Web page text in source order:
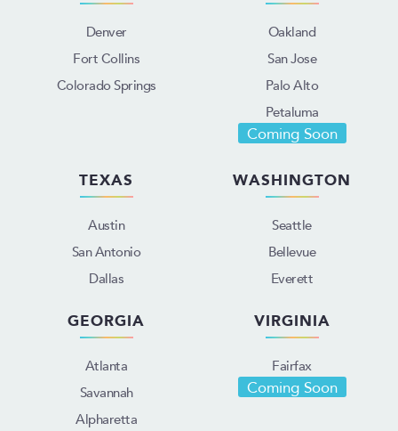
Denver
Fort Collins
Colorado Springs
Oakland
San Jose
Palo Alto
Petaluma
Coming Soon
TEXAS
Austin
San Antonio
Dallas
WASHINGTON
Seattle
Bellevue
Everett
GEORGIA
Atlanta
Savannah
Alpharetta
VIRGINIA
Fairfax
Coming Soon